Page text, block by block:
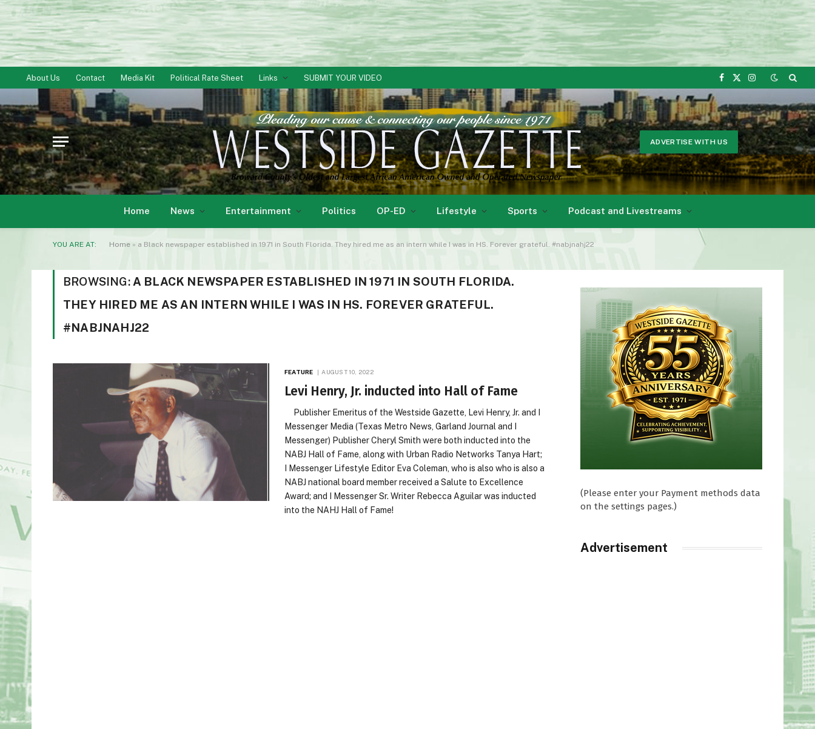
About Us Contact Media Kit Political Rate Sheet Links SUBMIT YOUR VIDEO
Facebook
X
Instagram
ADVERTISE WITH US
Home News Entertainment Politics OP-ED Lifestyle Sports Podcast and Livestreams
YOU ARE AT: Home » a Black newspaper established in 1971 in South Florida. They hired me as an intern while I was in HS. Forever grateful. #nabjnahj22
BROWSING: A BLACK NEWSPAPER ESTABLISHED IN 1971 IN SOUTH FLORIDA.
THEY HIRED ME AS AN INTERN WHILE I WAS IN HS. FOREVER GRATEFUL.
#NABJNAHJ22
FEATURE AUGUST 10, 2022
Levi Henry, Jr. inducted into Hall of Fame
Publisher Emeritus of the Westside Gazette, Levi Henry, Jr. and I
Messenger Media (Texas Metro News, Garland Journal and I
Messenger) Publisher Cheryl Smith were both inducted into the
NABJ Hall of Fame, along with Urban Radio Networks Tanya Hart;
I Messenger Lifestyle Editor Eva Coleman, who is also who is also a
NABJ national board member received a Salute to Excellence
Award; and I Messenger Sr. Writer Rebecca Aguilar was inducted
into the NAHJ Hall of Fame!
(Please enter your Payment methods data
on the settings pages.)
Advertisement